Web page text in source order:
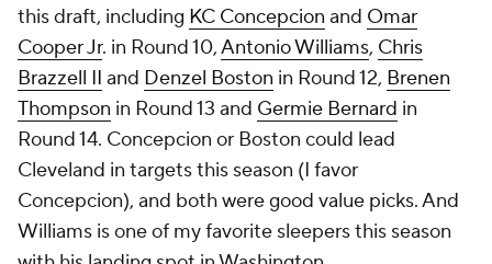
this draft, including KC Concepcion and Omar
Cooper Jr. in Round 10,Antonio Williams, Chris
Brazzell II and Denzel Boston in Round 12, Brenen
Thompson in Round 13 and Germie Bernard in
Round 14. Concepcion or Boston could lead
Cleveland in targets this season (I favor
Concepcion), and both were good value picks. And
Williams is one of my favorite sleepers this season